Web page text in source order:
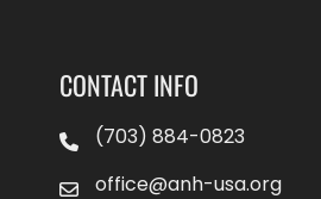
CONTACT INFO
(703) 884-0823
office@anh-usa.org